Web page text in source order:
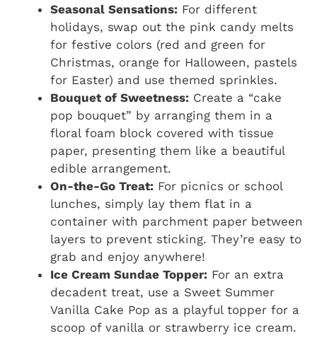
Seasonal Sensations: For different
holidays, swap out the pink candy melts
for festive colors (red and green for
Christmas, orange for Halloween, pastels
for Easter) and use themed sprinkles.
Bouquet of Sweetness: Create a “cake
pop bouquet” by arranging them in a
floral foam block covered with tissue
paper, presenting them like a beautiful
edible arrangement.
On-the-Go Treat: For picnics or school
lunches, simply lay them flat in a
container with parchment paper between
layers to prevent sticking. They’re easy to
grab and enjoy anywhere!
Ice Cream Sundae Topper: For an extra
decadent treat, use a Sweet Summer
Vanilla Cake Pop as a playful topper for a
scoop of vanilla or strawberry ice cream.